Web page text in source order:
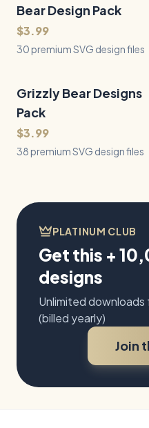
QUICK VIEW
30 Files
Bear Design Pack
$3.99
30 premium SVG design files
QUICK VIEW
38Files
Grizzly Bear Designs
Pack
$3.99
38 premium SVG design files
PLATINUM CLUB
Get this +
designs
Unlimited downloads
(billed yearly)
Join